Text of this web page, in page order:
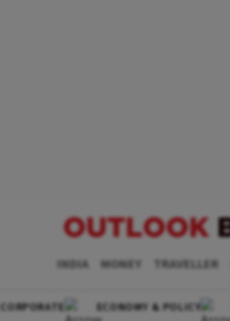
INDIA MONEY TRAVELLER
CORPORATE ECONOMY & POLICY